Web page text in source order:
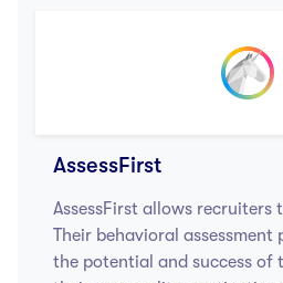
AssessFirst
AssessFirst allows recruiters
Their behavioral
the potential and success of